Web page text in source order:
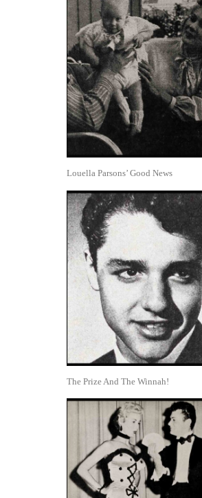
Louella Parsons’ Good News
The Prize And The Winnah!